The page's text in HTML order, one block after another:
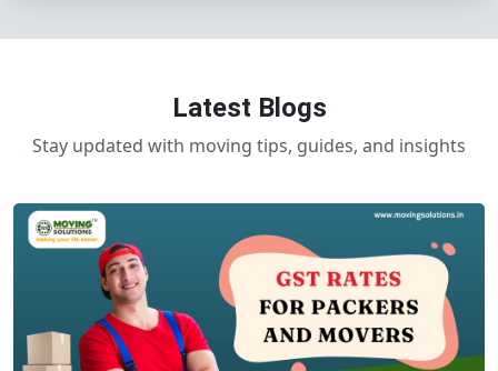
Latest Blogs
Stay updated with moving tips, guides, and insights